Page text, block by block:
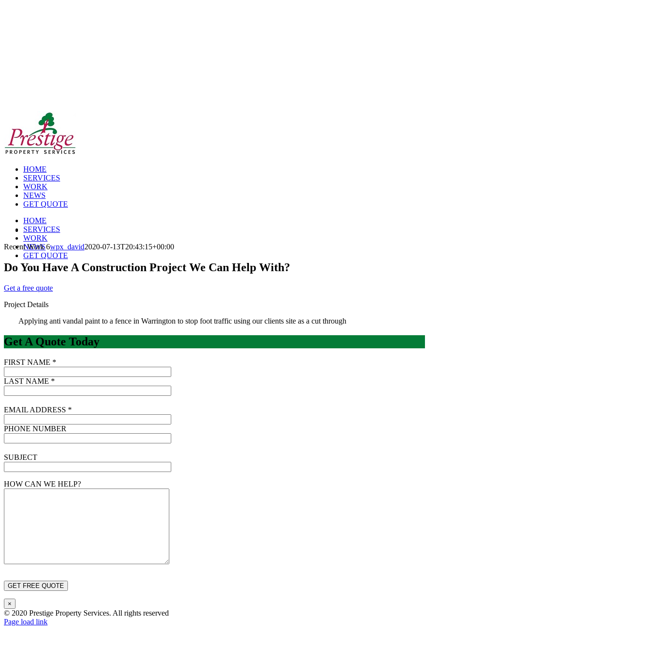
HOME
SERVICES
WORK
NEWS
GET QUOTE
HOME
SERVICES
WORK
NEWS
GET QUOTE
View
Larger
Image
Recent Work 6wpx_david2020-07-13T20:43:15+00:00
Do You Have A Construction Project We Can Help With?
Get a free quote
Project Details
Applying anti vandal paint to a fence in Warrington to stop foot traffic using our clients site as a cut through
Get A Quote Today
FIRST NAME *
LAST NAME *
EMAIL ADDRESS *
PHONE NUMBER
SUBJECT
HOW CAN WE HELP?
×
© 2020 Prestige Property Services. All rights reserved
Page load link